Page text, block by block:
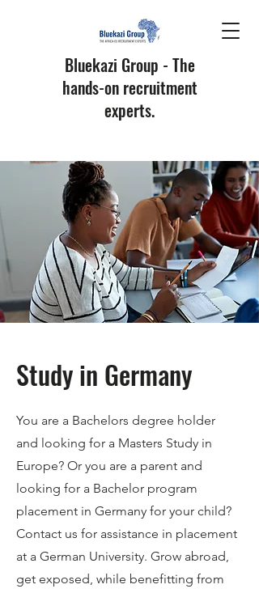
Bluekazi Group - The
hands-on recruitment
experts.
Study in Germany
You are a Bachelors degree holder
and looking for a Masters Study in
Europe? Or you are a parent and
looking for a Bachelor program
placement in Germany for your child?
Contact us for assistance in placement
at a German University. Grow abroad,
get exposed, while benefitting from